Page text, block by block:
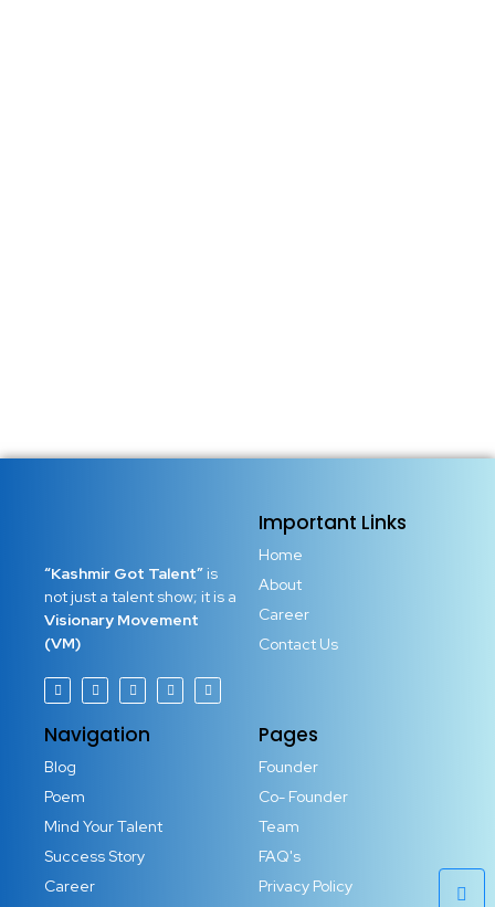
“Kashmir Got Talent” is
not just a talent show; it is a
Visionary Movement
(VM)
Important Links
Home
About
Career
Contact Us
Navigation
Blog
Poem
Mind Your Talent
Success Story
Career
Pages
Founder
Co- Founder
Team
FAQ's
Privacy Policy